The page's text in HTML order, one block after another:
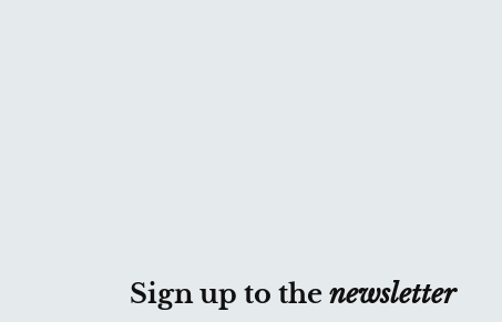
Sign up to the newsletter